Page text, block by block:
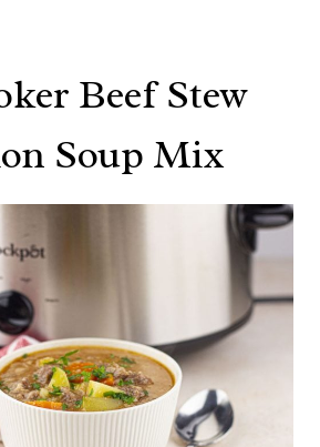
Beef Stew
Soup Mix